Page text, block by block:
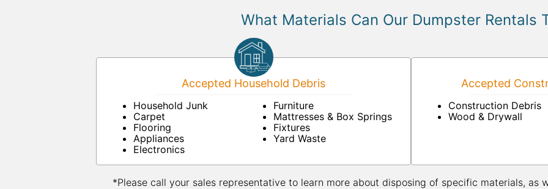
What Materials Can Our Dumpster Rentals
Accepted Household Debris
Household Junk
Carpet
Flooring
Appliances
Electronics
Furniture
Mattresses & Box Springs
Fixtures
Yard Waste
Accepted
Construction Debris
Wood & Drywall
*Please call your sales representative to learn more about disposing of specific materials, as